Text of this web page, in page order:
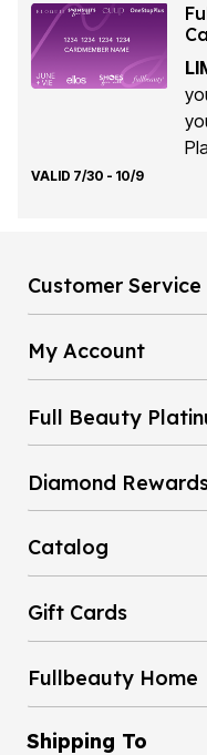
VALID 7/30 - 10/9
Customer Service
My Account
Full Beauty
Diamond
Catalog
Gift Cards
Fullbeauty Home
Shipping To